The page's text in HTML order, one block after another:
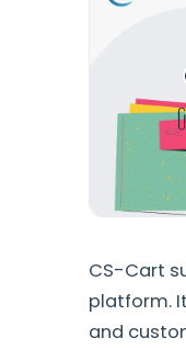
CS-Cart
platform.
and